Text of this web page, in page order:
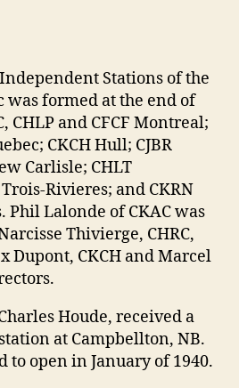
Stations of the
was formed at the end of
CHLP and CFCF Montreal;
CKCH Hull; CJBR
Carlisle; CHLT
Rivieres; and CKRN
Phil Lalonde of CKAC was
Thivierge, CHRC,
Dupont, CKCH and Marcel
Houde, received a
at Campbellton, NB.
to open in January of 1940.